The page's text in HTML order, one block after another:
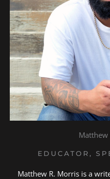
Matthew
EDUCATOR,
Matthew R. Morris is a